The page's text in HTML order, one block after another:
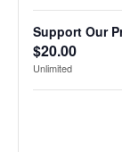
Support Our
$20.00
Unlimited